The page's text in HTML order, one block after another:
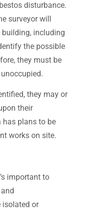
disturbance.
surveyor will
including
the possible
they must be
they may or
their
has plans to be
works on site.
important to
isolated or